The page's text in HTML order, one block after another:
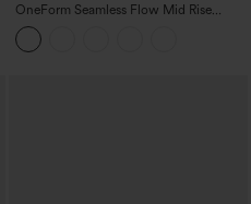
OneForm Seamless Flow Mid Rise
Tummy Control Butt Lifting Yoga
Leggings